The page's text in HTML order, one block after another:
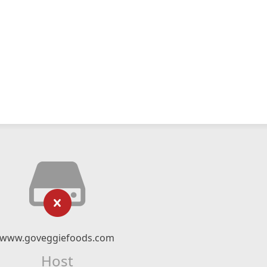
www.goveggiefoods.com
Host